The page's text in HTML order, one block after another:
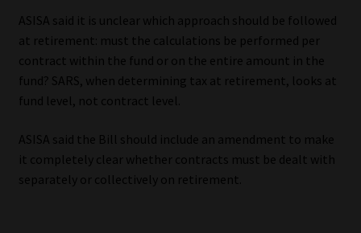
ASISA said it is unclear which approach should be followed
at retirement: must the calculations be performed per
contract within the fund or on the entire amount in the
fund? SARS, when determining tax at retirement, looks at
fund level, not contract level.
ASISA said the Bill should include an amendment to make
it completely clear whether contracts must be dealt with
separately or collectively on retirement.